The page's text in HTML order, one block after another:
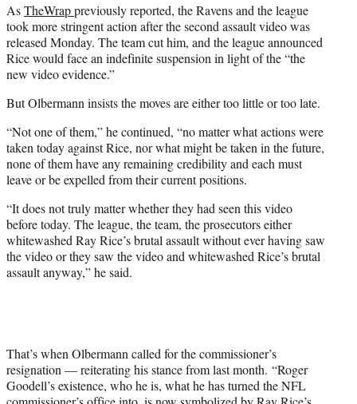
AsTheWrappreviously reported, the Ravens and the league
took more stringent action after the second assault video was
released Monday. The team cut him, and the league announced
Rice would face an indefinite suspension in light of the “the
new video evidence.”
But Olbermann insists the moves are either too little or too late.
“Not one of them,” he continued, “no matter what actions were
taken today against Rice, nor what might be taken in the future,
none of them have any remaining credibility and each must
leave or be expelled from their current positions.
“It does not truly matter whether they had seen this video
before today. The league, the team, the prosecutors either
whitewashed Ray Rice’s brutal assault without ever having saw
the video or they saw the video and whitewashed Rice’s brutal
assault anyway,” he said.
That’s when Olbermann called for the commissioner’s
resignation — reiterating his stance from last month. “Roger
Goodell’s existence, who he is, what he has turned the NFL